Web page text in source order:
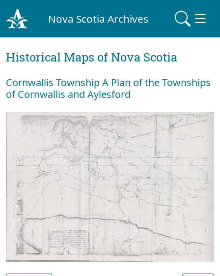
Nova Scotia Archives
Historical Maps of Nova Scotia
Cornwallis Township A Plan of the Townships
of Cornwallis and Aylesford